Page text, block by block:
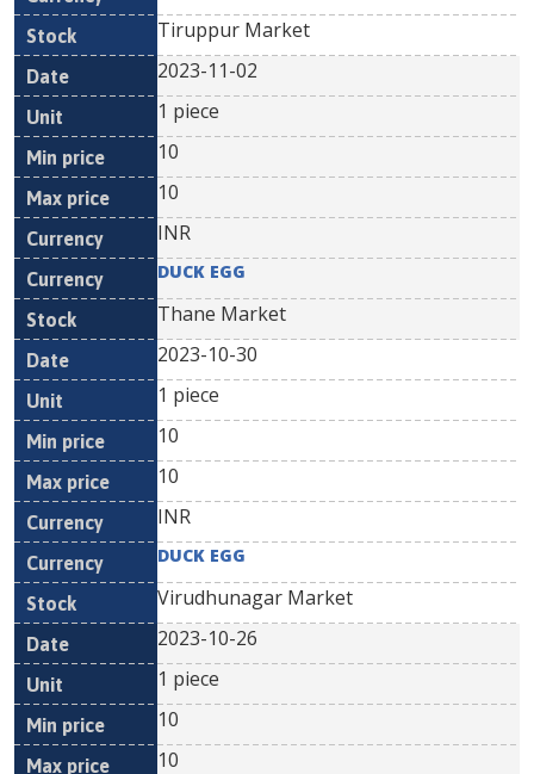
Tiruppur Market
2023-11-02
1 piece
10
10
INR
DUCK EGG
Thane Market
2023-10-30
1 piece
10
10
INR
DUCK EGG
Virudhunagar Market
2023-10-26
1 piece
10
10